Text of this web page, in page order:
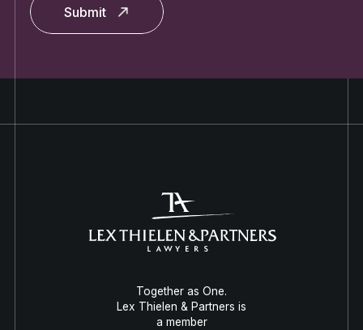
Submit
Together as One.
Lex Thielen & Partners is
a member